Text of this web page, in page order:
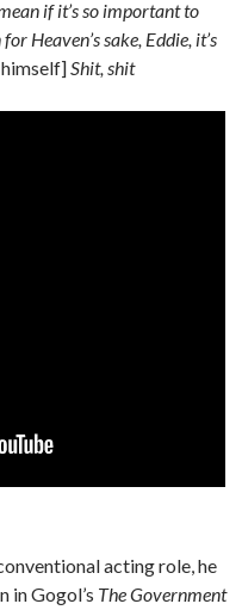
if it’s so important to
Heaven’s sake, Eddie, it’s
Shit, shit
acting role, he
in Gogol’s The Government